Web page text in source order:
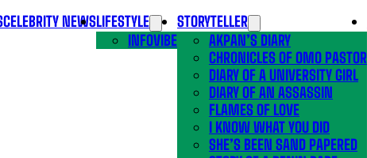
CELEBRITY NEWSLIFESTYLE
INFOVIBE
STORYTELLER
AKPAN’S DIARY
CHRONICLES OF OMO PASTOR
DIARY OF A UNIVERSITY GIRL
DIARY OF AN ASSASSIN
FLAMES OF LOVE
I KNOW WHAT YOU DID
SHE’S BEEN SAND PAPERED